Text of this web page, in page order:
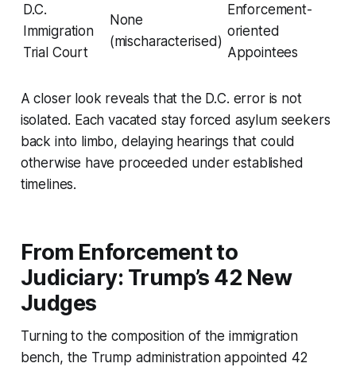
D.C.
Immigration
Trial Court
None
(mischaracterised)
Enforcement-
oriented
Appointees
A closer look reveals that the D.C. error is not
isolated. Each vacated stay forced asylum seekers
back into limbo, delaying hearings that could
otherwise have proceeded under established
timelines.
From Enforcement to
Judiciary: Trump’s 42 New
Judges
Turning to the composition of the immigration
bench, the Trump administration appointed 42